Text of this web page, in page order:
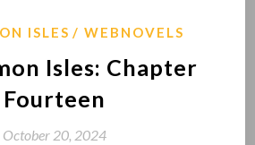
ISLES WEBNOVELS
Isles: Chapter
Fourteen
October 20, 2024